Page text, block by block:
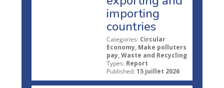
importing
countries
Categories: Circular
Economy, Make polluters
pay, Waste and Recycling
Types: Report
Published: 15 juillet 2026